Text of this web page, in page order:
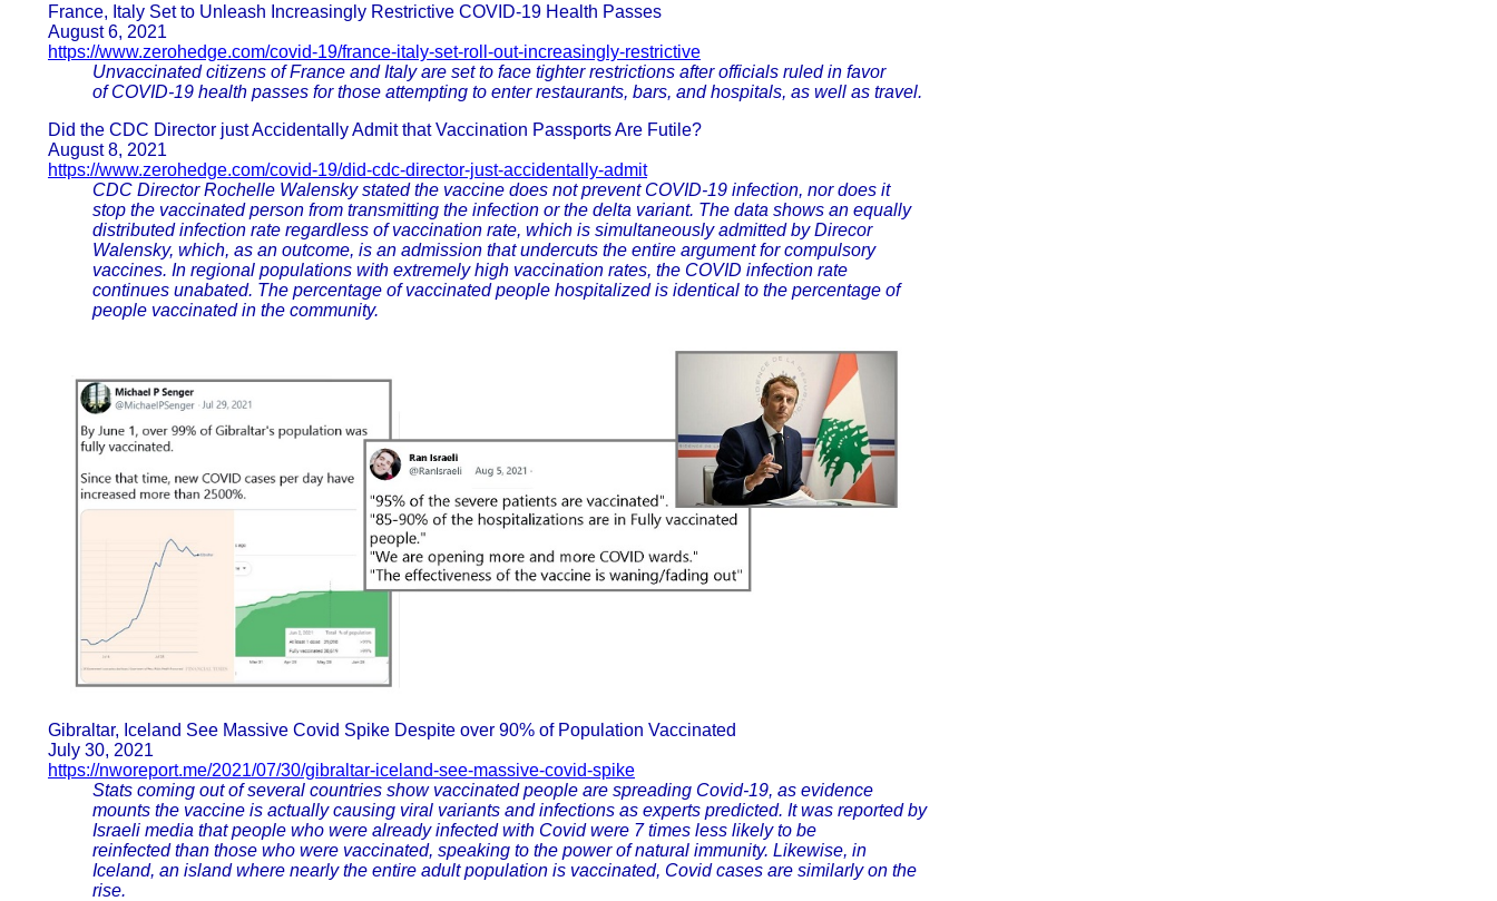
France, Italy Set to Unleash Increasingly Restrictive COVID-19 Health Passes
August 6, 2021
https://www.zerohedge.com/covid-19/france-italy-set-roll-out-increasingly-restrictive
Unvaccinated citizens of France and Italy are set to face tighter restrictions after officials ruled in favor
of COVID-19 health passes for those attempting to enter restaurants, bars, and hospitals, as well as travel.
Did the CDC Director just Accidentally Admit that Vaccination Passports Are Futile?
August 8, 2021
https://www.zerohedge.com/covid-19/did-cdc-director-just-accidentally-admit
CDC Director Rochelle Walensky stated the vaccine does not prevent COVID-19 infection, nor does it
stop the vaccinated person from transmitting the infection or the delta variant. The data shows an equally
distributed infection rate regardless of vaccination rate, which is simultaneously admitted by Direcor
Walensky, which, as an outcome, is an admission that undercuts the entire argument for compulsory
vaccines. In regional populations with extremely high vaccination rates, the COVID infection rate
continues unabated. The percentage of vaccinated people hospitalized is identical to the percentage of
people vaccinated in the community.
Gibraltar, Iceland See Massive Covid Spike Despite over 90% of Population Vaccinated
July 30, 2021
https://nworeport.me/2021/07/30/gibraltar-iceland-see-massive-covid-spike
Stats coming out of several countries show vaccinated people are spreading Covid-19, as evidence
mounts the vaccine is actually causing viral variants and infections as experts predicted. It was reported by
Israeli media that people who were already infected with Covid were 7 times less likely to be
reinfected than those who were vaccinated, speaking to the power of natural immunity. Likewise, in
Iceland, an island where nearly the entire adult population is vaccinated, Covid cases are similarly on the
rise.